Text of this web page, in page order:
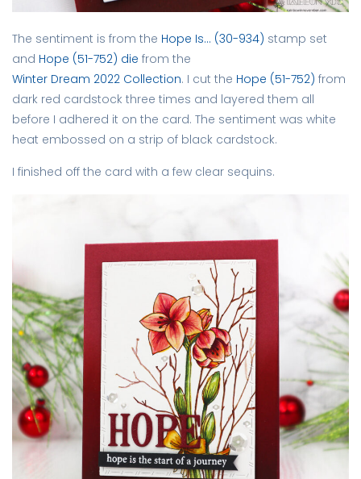
The sentiment is from the Hope Is… (30-934) stamp set
and Hope (51-752) die from the
Winter Dream 2022 Collection. I cut the Hope (51-752) from
dark red cardstock three times and layered them all
before I adhered it on the card. The sentiment was white
heat embossed on a strip of black cardstock.
I finished off the card with a few clear sequins.